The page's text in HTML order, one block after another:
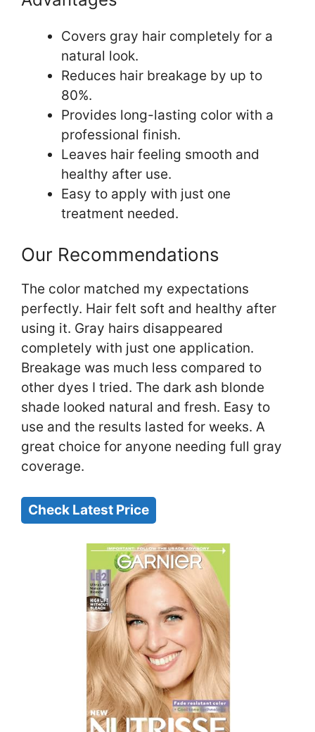
Covers gray hair completely for a
natural look.
Reduces hair breakage by up to
80%.
Provides long-lasting color with a
professional finish.
Leaves hair feeling smooth and
healthy after use.
Easy to apply with just one
treatment needed.
Our Recommendations
The color matched my expectations
perfectly. Hair felt soft and healthy after
using it. Gray hairs disappeared
completely with just one application.
Breakage was much less compared to
other dyes I tried. The dark ash blonde
shade looked natural and fresh. Easy to
use and the results lasted for weeks. A
great choice for anyone needing full gray
coverage.
Check Latest Price